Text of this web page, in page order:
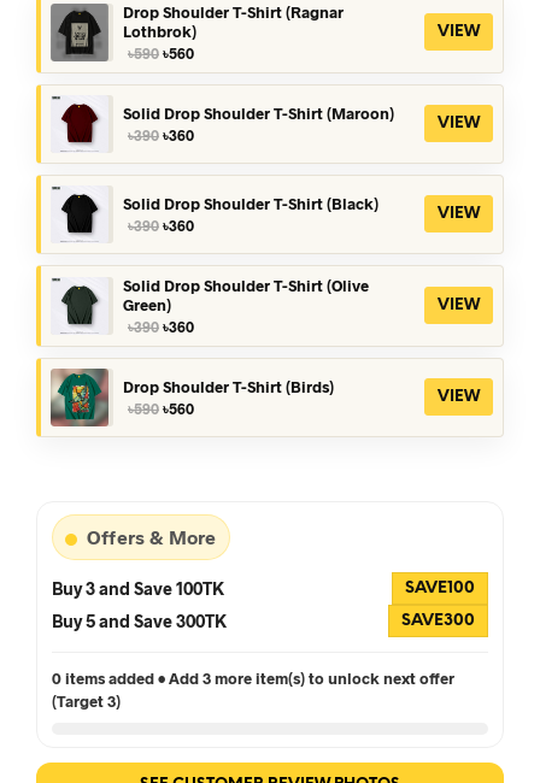
Drop Shoulder T-Shirt (Ragnar
Lothbrok)
৳590 Original
price
was:
৳590.
৳560Current
price
is:
৳560.
VIEW
Solid Drop Shoulder T-Shirt (Maroon)
৳390 Original
৳360Current
VIEW
Solid Drop Shoulder T-Shirt (Black)
৳390 Original
৳390.
৳360Current
৳360.
VIEW
Solid Drop Shoulder T-Shirt (Olive
Green)
৳390 Original
price
was:
৳390.
৳360Current
price
is:
৳360.
VIEW
Drop Shoulder T-Shirt (Birds)
৳590 Original
৳560Current
VIEW
Offers & More
Buy 3 and Save 100TK SAVE100
Buy 5 and Save 300TK SAVE300
0 items added • Add 3 more item(s) to unlock next offer
(Target 3)